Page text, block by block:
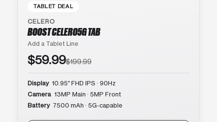
TABLET DEAL
CELERO
BOOST CELERO5G TAB
Add a Tablet Line
$59.99$199.99
Display 10.95″ FHD IPS · 90Hz
Camera 13MP Main · 5MP Front
Battery 7500 mAh · 5G-capable